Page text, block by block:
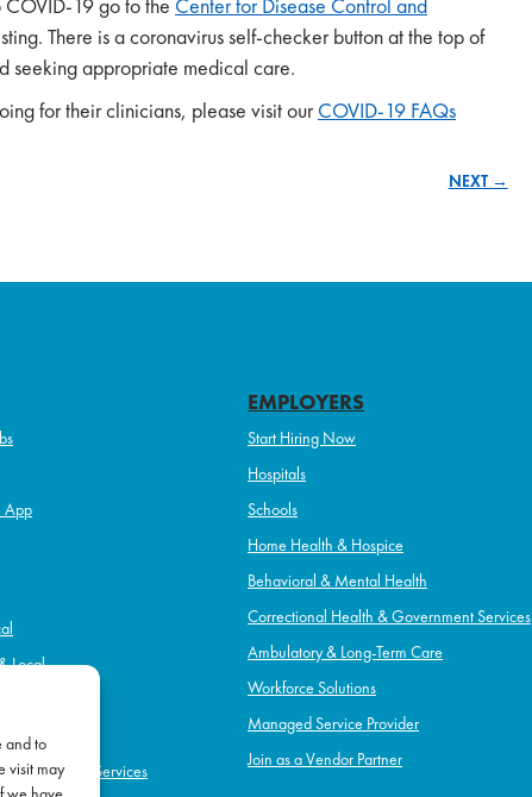
and to
visit may
There is a coronavirus self-checker button at the top of
seeking appropriate medical care.
for their clinicians, please visit ourCOVID-19 FAQs
NEXT →
App
Local
Government Services
EMPLOYERS
Start Hiring Now
Hospitals
Schools
Home Health & Hospice
Behavioral & Mental Health
Correctional Health & Government Services
Ambulatory & Long-Term Care
Workforce Solutions
Managed Service Provider
Join as a Vendor Partner